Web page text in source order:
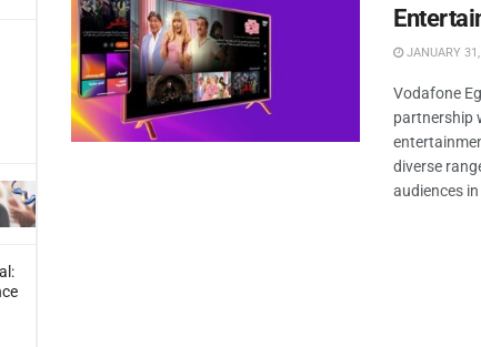
JANUARY
Vodafone
partnership
diverse
audiences in